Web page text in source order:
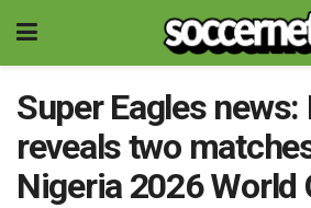
Super Eagles news:
reveals two
Nigeria 2026 World